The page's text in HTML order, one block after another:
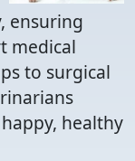
ensuring
medical
to surgical
healthy